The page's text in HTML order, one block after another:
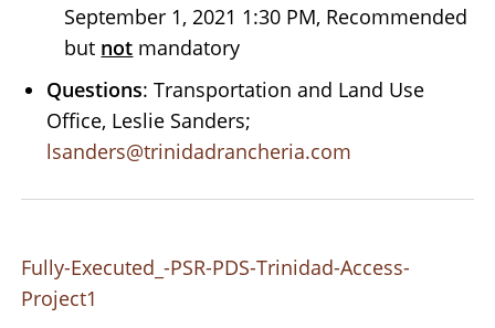
September 1, 2021 1:30 PM, Recommended
but not mandatory
Questions: Transportation and Land Use
Office, Leslie Sanders;
lsanders@trinidadrancheria.com
Fully-Executed_-PSR-PDS-Trinidad-Access-
Project1